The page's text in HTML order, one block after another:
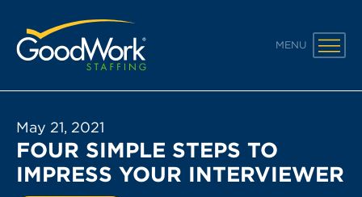
GoodWork Staffing
MENU
May 21, 2021
FOUR SIMPLE STEPS TO
IMPRESS YOUR INTERVIEWER